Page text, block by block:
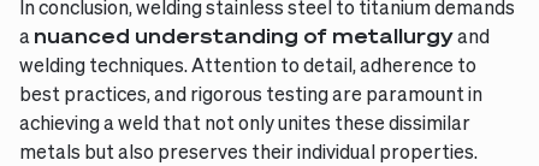
In conclusion, welding stainless steel to titanium demands
a nuanced understanding of metallurgyand
welding techniques. Attention to detail, adherence to
best practices, and rigorous testing are paramount in
achieving a weld that not only unites these dissimilar
metals but also preserves their individual properties.